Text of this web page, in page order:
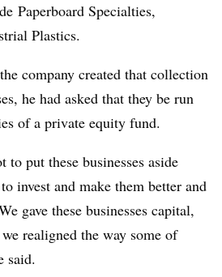
Paperboard Specialties,
Plastics.
company created that collection
he had asked that they be run
of a private equity fund.
to put these businesses aside
invest and make them better and
gave these businesses capital,
realigned the way some of
said.